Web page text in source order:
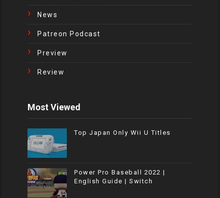
News
Patreon Podcast
Preview
Review
Most Viewed
Top Japan Only Wii U Titles
Power Pro Baseball 2022 |
English Guide | Switch